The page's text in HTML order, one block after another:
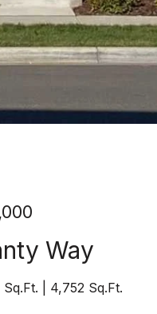
Way
Sq.Ft. 4,752 Sq.Ft.